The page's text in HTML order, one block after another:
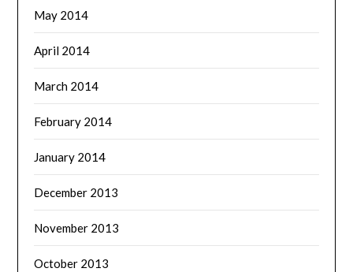
May 2014
April 2014
March 2014
February 2014
January 2014
December 2013
November 2013
October 2013